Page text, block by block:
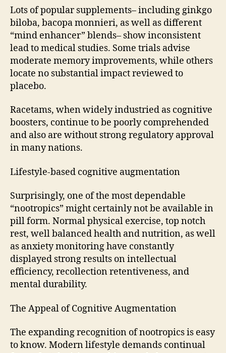
Lots of popular supplements– including ginkgo
biloba, bacopa monnieri, as well as different
“mind enhancer” blends– show inconsistent
lead to medical studies. Some trials advise
moderate memory improvements, while others
locate no substantial impact reviewed to
placebo.
Racetams, when widely industried as cognitive
boosters, continue to be poorly comprehended
and also are without strong regulatory approval
in many nations.
Lifestyle-based cognitive augmentation
Surprisingly, one of the most dependable
“nootropics” might certainly not be available in
pill form. Normal physical exercise, top notch
rest, well balanced health and nutrition, as well
as anxiety monitoring have constantly
displayed strong results on intellectual
efficiency, recollection retentiveness, and
mental durability.
The Appeal of Cognitive Augmentation
The expanding recognition of nootropics is easy
to know. Modern lifestyle demands continual